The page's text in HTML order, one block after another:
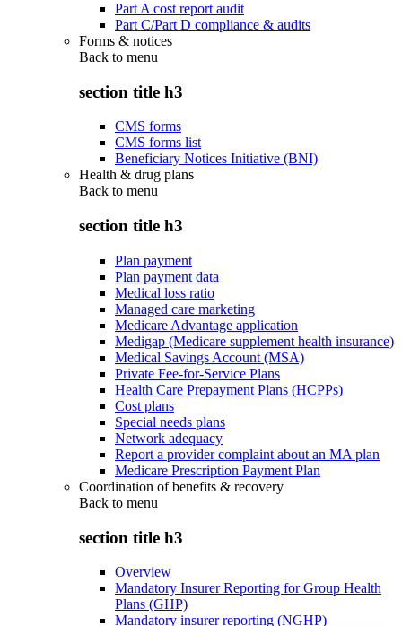
Part A cost report audit
Part C/Part D compliance & audits
Forms & notices
Back to menu
section title h3
CMS forms
CMS forms list
Beneficiary Notices Initiative (BNI)
Health & drug plans
Back to menu
section title h3
Plan payment
Plan payment data
Medical loss ratio
Managed care marketing
Medicare Advantage application
Medigap (Medicare supplement health insurance)
Medical Savings Account (MSA)
Private Fee-for-Service Plans
Health Care Prepayment Plans (HCPPs)
Cost plans
Special needs plans
Network adequacy
Report a provider complaint about an MA plan
Medicare Prescription Payment Plan
Coordination of benefits & recovery
Back to menu
section title h3
Overview
Mandatory Insurer Reporting for Group Health
Plans (GHP)
Mandatory insurer reporting (NGHP)